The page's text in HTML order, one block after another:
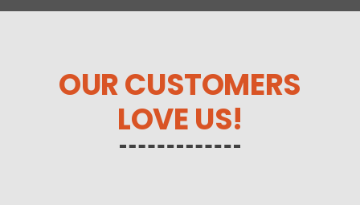
OUR CUSTOMERS
LOVE US!